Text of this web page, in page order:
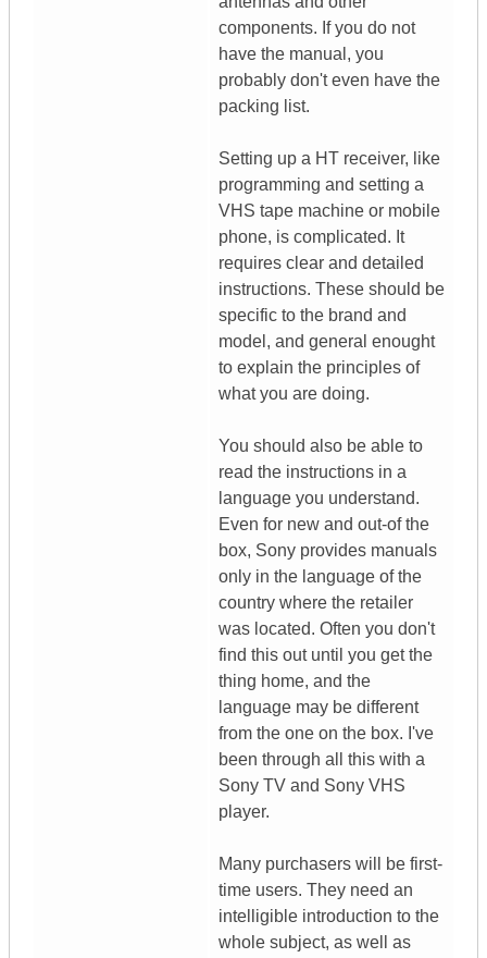
components. If you do not
have the manual, you
probably don't even have the
packing list.
Setting up a HT receiver, like
programming and setting a
VHS tape machine or mobile
phone, is complicated. It
requires clear and detailed
instructions. These should be
specific to the brand and
model, and general enought
to explain the principles of
what you are doing.
You should also be able to
read the instructions in a
language you understand.
Even for new and out-of the
box, Sony provides manuals
only in the language of the
country where the retailer
was located. Often you don't
find this out until you get the
thing home, and the
language may be different
from the one on the box. I've
been through all this with a
Sony TV and Sony VHS
player.
Many purchasers will be first-
time users. They need an
intelligible introduction to the
whole subject, as well as